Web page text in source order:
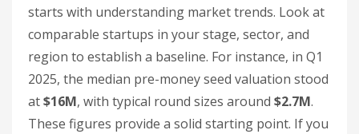
starts with understanding market trends. Look at
comparable startups in your stage, sector, and
region to establish a baseline. For instance, in Q1
2025, the median pre-money seed valuation stood
at$16M, with typical round sizes around $2.7M.
These figures provide a solid starting point. If you